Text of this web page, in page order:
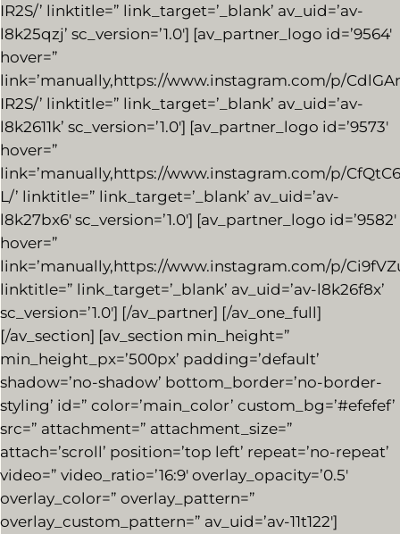
IR2S/’ linktitle=” link_target=’_blank’ av_uid=’av-
l8k25qzj’ sc_version=’1.0′] [av_partner_logo id=’9564′
hover=”
link=’manually,https://www.instagram.com/p/
IR2S/’ linktitle=” link_target=’_blank’ av_uid=’av-
l8k2611k’ sc_version=’1.0′] [av_partner_logo id=’9573′
hover=”
link=’manually,https://www.instagram.com/p/
L/’ linktitle=” link_target=’_blank’ av_uid=’av-
l8k27bx6′ sc_version=’1.0′] [av_partner_logo id=’9582′
hover=”
link=’manually,https://www.instagram.com/p/
linktitle=” link_target=’_blank’ av_uid=’av-l8k26f8x’
sc_version=’1.0′] [/av_partner] [/av_one_full]
[/av_section] [av_section min_height=”
min_height_px=’500px’ padding=’default’
shadow=’no-shadow’ bottom_border=’no-border-
styling’ id=” color=’main_color’ custom_bg=’#efefef’
src=” attachment=” attachment_size=”
attach=’scroll’ position=’top left’ repeat=’no-repeat’
video=” video_ratio=’16:9′ overlay_opacity=’0.5′
overlay_color=” overlay_pattern=”
overlay_custom_pattern=” av_uid=’av-11t122′]